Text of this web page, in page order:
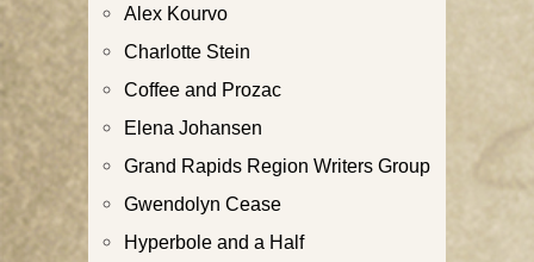
Alex Kourvo
Charlotte Stein
Coffee and Prozac
Elena Johansen
Grand Rapids Region Writers Group
Gwendolyn Cease
Hyperbole and a Half